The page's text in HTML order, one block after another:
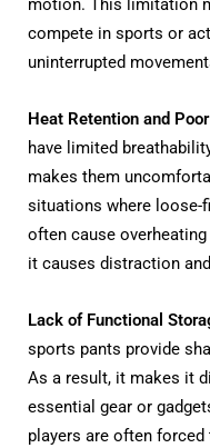
motion. This limitation
compete in sports or
uninterrupted
Heat Retention and
have limited
makes them
situations where loose-
often cause
it causes distraction
Lack of Functional
sports pants provide
As a result, it makes it
essential gear or
players are often forced